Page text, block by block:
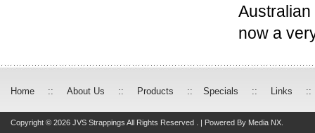
now a
Home :: About Us :: Products :: Specials :: Links ::
Copyright © 2026 JVS Strappings All Rights Reserved . | Powered By Media NX.